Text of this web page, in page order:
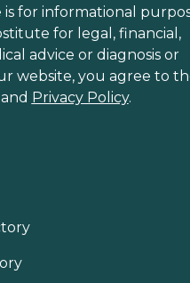
is for informational
for legal, financial,
advice or diagnosis or
website, you agree to
and Privacy Policy.